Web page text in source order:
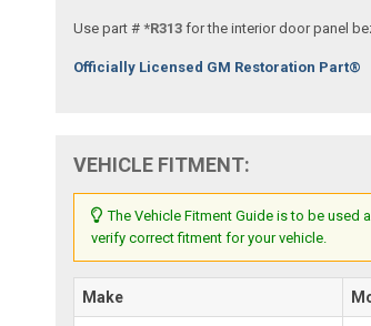
Use part #*R313 for the interior door panel
Officially Licensed GM Restoration Part®
VEHICLE FITMENT:
The Vehicle Fitment Guide is to be used
verify correct fitment for your vehicle.
Make